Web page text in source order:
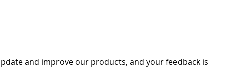
and improve our products, and your feedback is